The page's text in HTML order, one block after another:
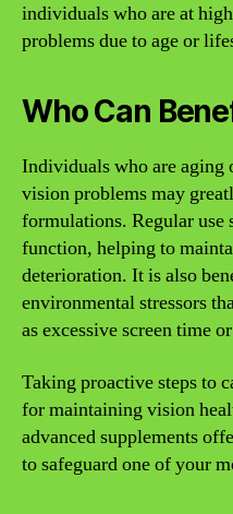
individuals who are at
problems due to age or
Who Can
Individuals who are
vision problems may
formulations. Regular use
function, helping to
deterioration. It is also
environmental stressors
as excessive screen time
Taking proactive steps to
for maintaining vision
advanced supplements
to safeguard one of your